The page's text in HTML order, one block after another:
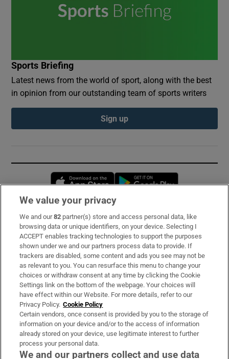
Sports Briefing
Latest news from the world of sport, along with the best
in opinion from our outstanding team of sports writers
Sign up
Opens in new window
Subscribe
Support
About Us
Irish Times Products & Services
OUR PARTNERS:
We value your privacy
We and our82 partner(s) store and access personal data, like
browsing data or unique identifiers, on your device. Selecting I
ACCEPT enables tracking technologies to support the purposes
shown under we and our partners process data to provide. If
trackers are disabled, some content and ads you see may not be
as relevant to you. You can resurface this menu to change your
choices or withdraw consent at any time by clicking the Cookie
Settings link on the bottom of the webpage. Your choices will
have effect within our Website. For more details, refer to our
Privacy Policy. Cookie Policy
Certain vendors, once consent is provided by you to the storage of
information on your device and/or to the access of information
already stored on your device, use legitimate interest to further
process your personal data.
We and our partners collect and use data